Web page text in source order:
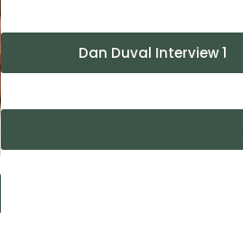
Dan Duval Interview 1